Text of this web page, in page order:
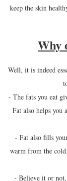
keep the skin
Why
Well, it is indeed
- The fats you eat
Fat also helps
- Fat also fills
warm from the
- Believe it or